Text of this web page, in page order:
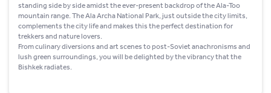
standing side by side amidst the ever-present backdrop of the Ala-Too
mountain range. The Ala Archa National Park, just outside the city limits,
complements the city life and makes this the perfect destination for
trekkers and nature lovers.
From culinary diversions and art scenes to post-Soviet anachronisms and
lush green surroundings, you will be delighted by the vibrancy that the
Bishkek radiates.